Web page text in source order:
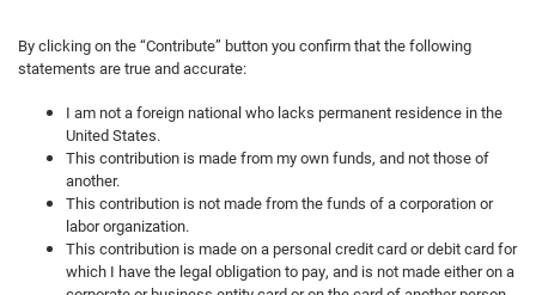
By clicking on the “Contribute” button you confirm that the following
statements are true and accurate:
I am not a foreign national who lacks permanent residence in the
United States.
This contribution is made from my own funds, and not those of
another.
This contribution is not made from the funds of a corporation or
labor organization.
This contribution is made on a personal credit card or debit card for
which I have the legal obligation to pay, and is not made either on a